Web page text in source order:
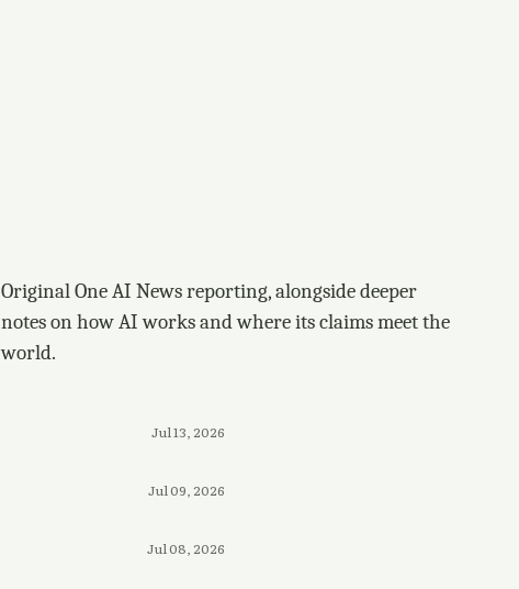
Original One AI News reporting, alongside deeper
notes on how AI works and where its claims meet the
world.
Jul 13, 2026
Jul 09, 2026
Jul 08, 2026